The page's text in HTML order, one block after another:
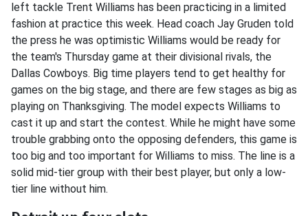
left tackle Trent Williams has been practicing in a limited
fashion at practice this week. Head coach Jay Gruden told
the press he was optimistic Williams would be ready for
the team's Thursday game at their divisional rivals, the
Dallas Cowboys. Big time players tend to get healthy for
games on the big stage, and there are few stages as big as
playing on Thanksgiving. The model expects Williams to
cast it up and start the contest. While he might have some
trouble grabbing onto the opposing defenders, this game is
too big and too important for Williams to miss. The line is a
solid mid-tier group with their best player, but only a low-
tier line without him.